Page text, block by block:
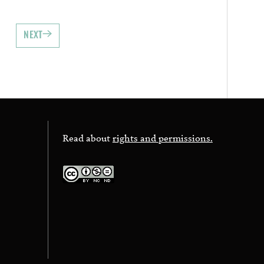
NEXT
Read aboutrights and permissions.